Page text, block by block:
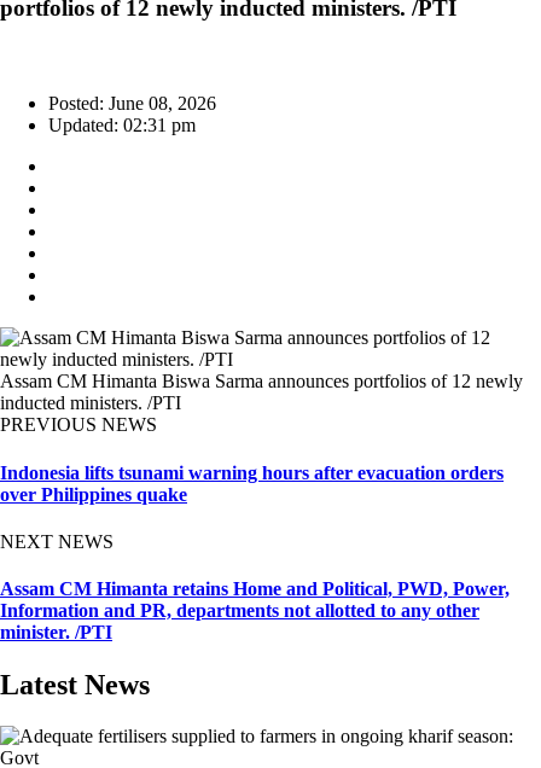
portfolios of 12 newly inducted ministers. /PTI
Posted: June 08, 2026
Updated: 02:31 pm
Assam CM Himanta Biswa Sarma announces portfolios of 12 newly
inducted ministers. /PTI
PREVIOUS NEWS
Indonesia lifts tsunami warning hours after evacuation orders
over Philippines quake
NEXT NEWS
Assam CM Himanta retains Home and Political, PWD, Power,
Information and PR, departments not allotted to any other
minister. /PTI
Latest News